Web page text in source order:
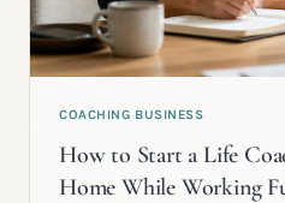
COACHING BUSINESS
How to Start a Life
Home While Working